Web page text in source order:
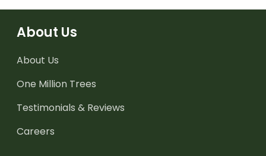
About Us
About Us
One Million Trees
Testimonials & Reviews
Careers